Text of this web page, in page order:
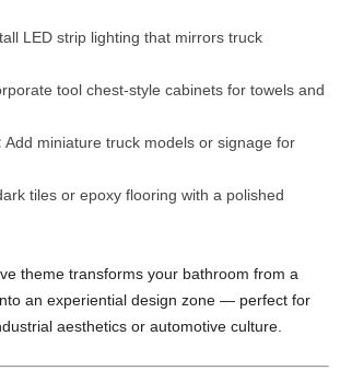
LED strip lighting that mirrors truck
tool chest-style cabinets for towels and
Add miniature truck models or signage for
tiles or epoxy flooring with a polished
theme transforms your bathroom from a
an experiential design zone — perfect for
aesthetics or automotive culture.